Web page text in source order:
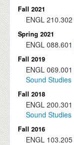
Fall 2021
ENGL 210.302
Spring 2021
ENGL 088.601
Fall 2019
ENGL 069.001
Sound Studies
Fall 2018
ENGL 200.301
Sound Studies
Fall 2016
ENGL 103.205